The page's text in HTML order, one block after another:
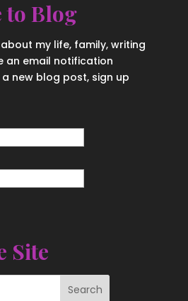
to Blog
my life, family, writing
an email notification
new blog post, sign up
Site